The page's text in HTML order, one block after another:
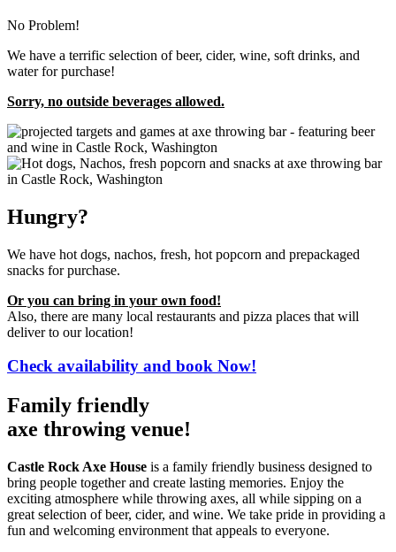
No Problem!
We have a terrific selection of beer, cider, wine, soft drinks, and
water for purchase!
Sorry, no outside beverages allowed.
Hungry?
We have hot dogs, nachos, fresh, hot popcorn and prepackaged
snacks for purchase.
Or you can bring in your own food!
Also, there are many local restaurants and pizza places that will
deliver to our location!
Check availability and book Now!
Family friendly
axe throwing venue!
Castle Rock Axe House is a family friendly business designed to
bring people together and create lasting memories. Enjoy the
exciting atmosphere while throwing axes, all while sipping on a
great selection of beer, cider, and wine. We take pride in providing a
fun and welcoming environment that appeals to everyone.